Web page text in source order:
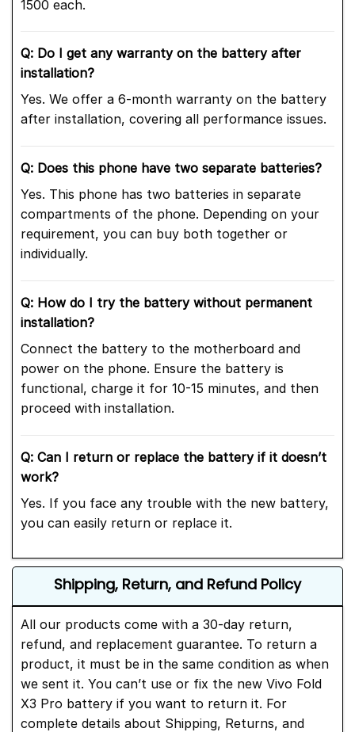
1500 each.
Q: Do I get any warranty on the battery after
installation?
Yes. We offer a 6-month warranty on the battery
after installation, covering all performance issues.
Q: Does this phone have two separate batteries?
Yes. This phone has two batteries in separate
compartments of the phone. Depending on your
requirement, you can buy both together or
individually.
Q: How do I try the battery without permanent
installation?
Connect the battery to the motherboard and
power on the phone. Ensure the battery is
functional, charge it for 10-15 minutes, and then
proceed with installation.
Q: Can I return or replace the battery if it doesn’t
work?
Yes. If you face any trouble with the new battery,
you can easily return or replace it.
Shipping, Return, and Refund Policy
All our products come with a 30-day return,
refund, and replacement guarantee. To return a
product, it must be in the same condition as when
we sent it. You can’t use or fix the new Vivo Fold
X3 Pro battery if you want to return it. For
complete details about Shipping, Returns, and